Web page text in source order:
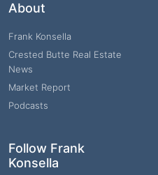
About
Frank Konsella
Crested Butte Real Estate
News
Market Report
Podcasts
Follow Frank
Konsella